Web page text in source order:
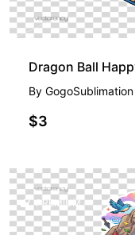
By GogoSublimation
$3
PREMIUM